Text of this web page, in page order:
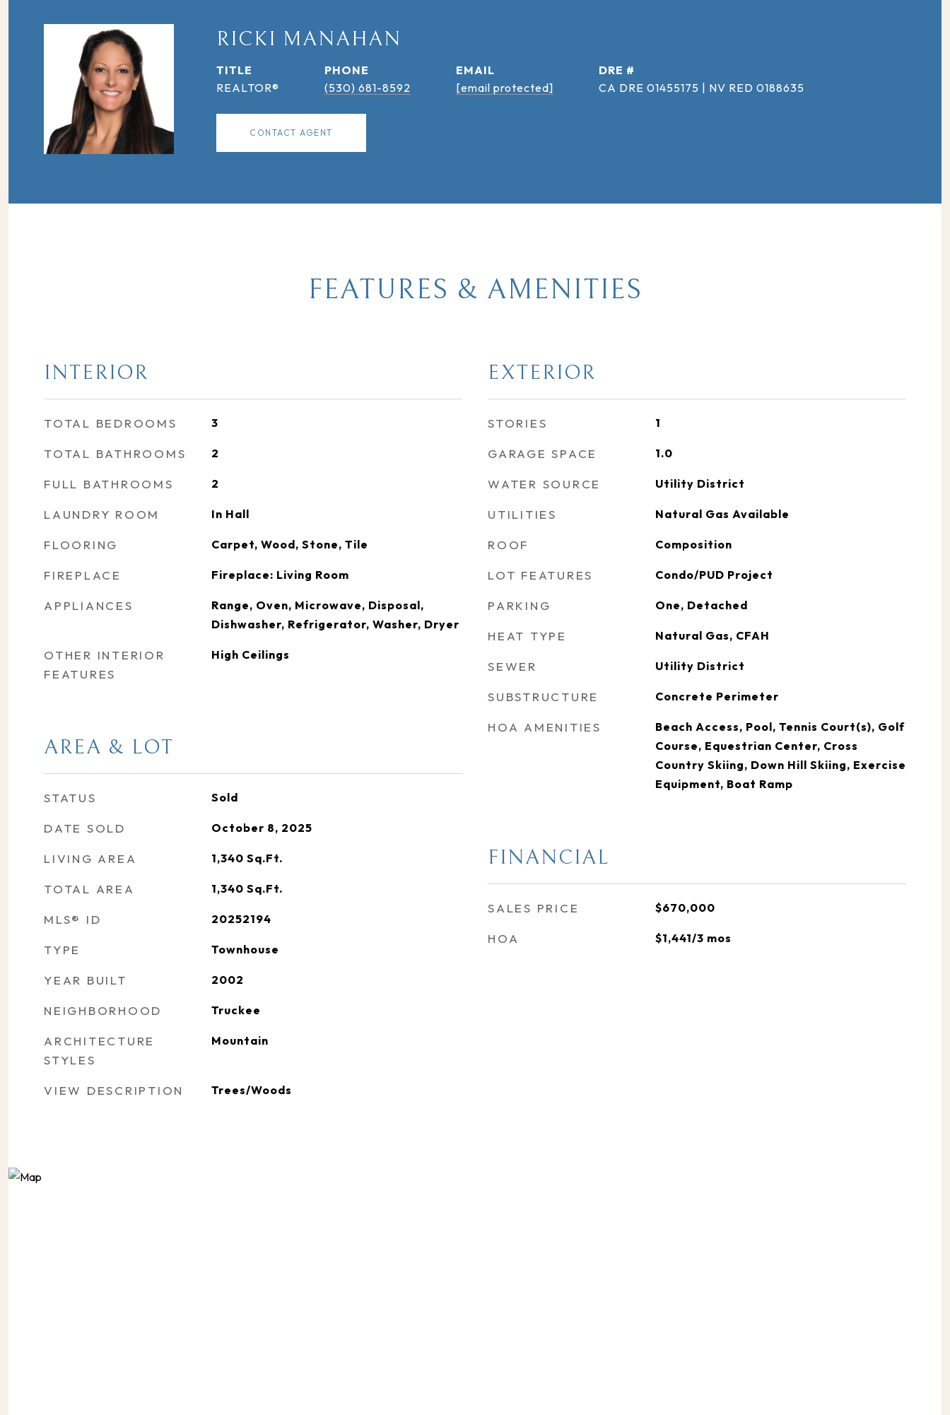
RICKI MANAHAN
TITLE
REALTOR®
PHONE
(530) 681-8592
EMAIL
[email protected]
DRE #
CA DRE 01455175 | NV RED 0188635
CONTACT AGENT
FEATURES & AMENITIES
INTERIOR
TOTAL BEDROOMS 3
TOTAL BATHROOMS 2
FULL BATHROOMS 2
LAUNDRY ROOM In Hall
FLOORING Carpet, Wood, Stone, Tile
FIREPLACE Fireplace: Living Room
APPLIANCES
Range, Oven, Microwave, Disposal,
Dishwasher, Refrigerator, Washer, Dryer
OTHER INTERIOR
FEATURES
High Ceilings
AREA & LOT
STATUS Sold
DATE SOLD October 8, 2025
LIVING AREA 1,340 Sq.Ft.
TOTAL AREA 1,340 Sq.Ft.
MLS® ID 20252194
TYPE Townhouse
YEAR BUILT 2002
NEIGHBORHOOD Truckee
ARCHITECTURE
STYLES
Mountain
VIEW DESCRIPTION Trees/Woods
EXTERIOR
STORIES 1
GARAGE SPACE 1.0
WATER SOURCE Utility District
UTILITIES Natural Gas Available
ROOF Composition
LOT FEATURES Condo/PUD Project
PARKING One, Detached
HEAT TYPE Natural Gas, CFAH
SEWER Utility District
SUBSTRUCTURE Concrete Perimeter
HOA AMENITIES
Beach Access, Pool, Tennis Court(s), Golf
Course, Equestrian Center, Cross
Country Skiing, Down Hill Skiing, Exercise
Equipment, Boat Ramp
FINANCIAL
SALES PRICE $670,000
HOA $1,441/3 mos